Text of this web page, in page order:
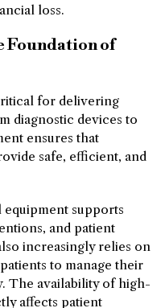
loss.
Foundation of
for delivering
diagnostic devices to
ensures that
safe, efficient, and
supports
and patient
increasingly relies on
to manage their
The availability of high-
affects patient